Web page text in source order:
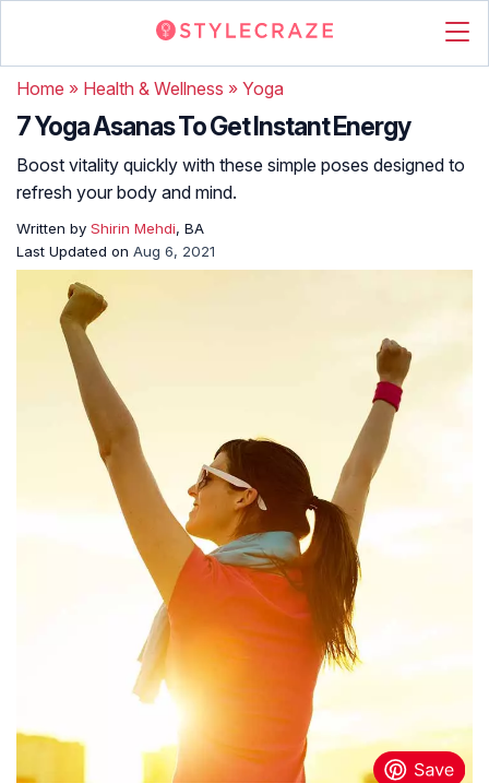
Home » Health & Wellness » Yoga
7 Yoga Asanas To Get Instant Energy
Boost vitality quickly with these simple poses designed to
refresh your body and mind.
Written by Shirin Mehdi, BA
Last Updated on Aug 6, 2021